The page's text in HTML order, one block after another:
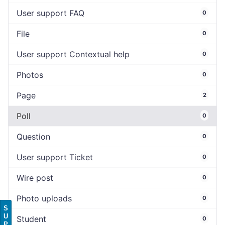
User support FAQ 0
File 0
User support Contextual help 0
Photos 0
Page 2
Poll 0
Question 0
User support Ticket 0
Wire post 0
Photo uploads 0
Student 0
S
U